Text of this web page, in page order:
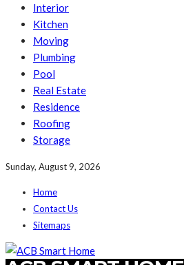
Interior
Kitchen
Moving
Plumbing
Pool
Real Estate
Residence
Roofing
Storage
Sunday, August 9, 2026
Home
Contact Us
Sitemaps